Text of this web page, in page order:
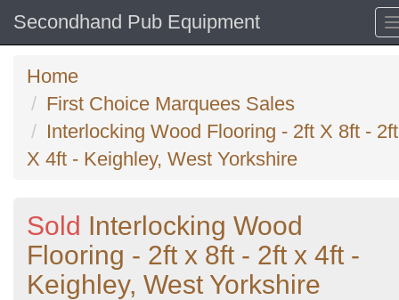
Secondhand Pub Equipment
Home
First Choice Marquees Sales
Interlocking Wood Flooring - 2ft X 8ft - 2ft
X 4ft - Keighley, West Yorkshire
Sold Interlocking Wood
Flooring - 2ft x 8ft - 2ft x 4ft -
Keighley, West Yorkshire